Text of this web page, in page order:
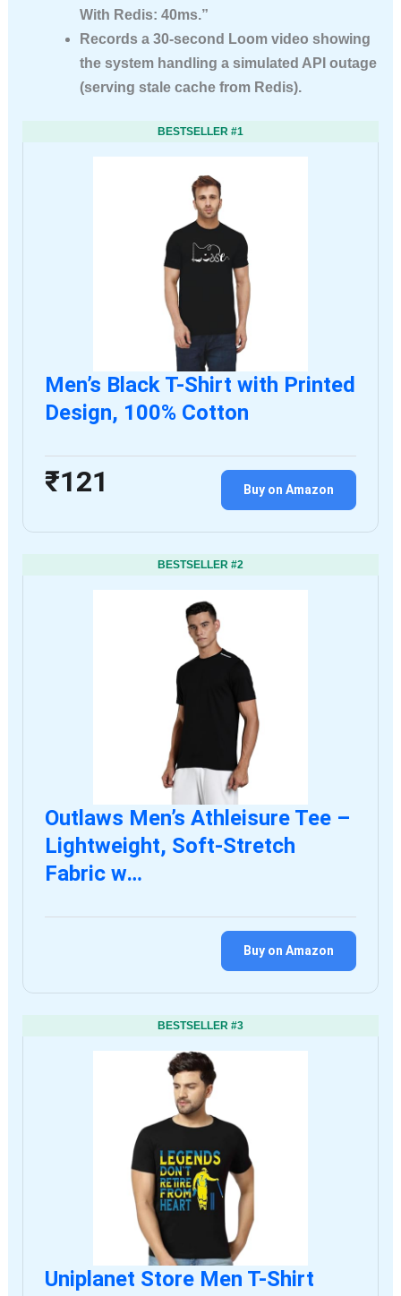
With Redis: 40ms.”
Records a 30-second Loom video showing
the system handling a simulated API outage
(serving stale cache from Redis).
BESTSELLER #1
Men’s Black T-Shirt with Printed
Design, 100% Cotton
₹121 Buy on Amazon
BESTSELLER #2
Outlaws Men’s Athleisure Tee –
Lightweight, Soft-Stretch
Fabric w…
Buy on Amazon
BESTSELLER #3
Uniplanet Store Men T-Shirt